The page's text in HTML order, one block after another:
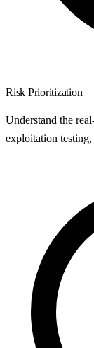
Risk Prioritization
Understand the
exploitation